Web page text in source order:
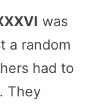
was
a random
had to
They